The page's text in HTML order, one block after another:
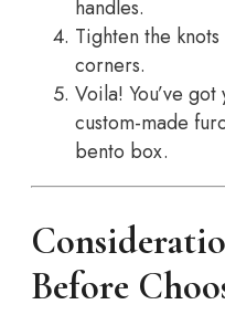
handles.
Tighten the
corners.
Voila! You’ve
custom-made
bento box.
Before